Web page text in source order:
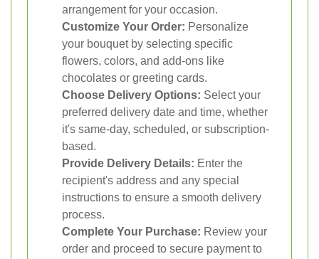
arrangement for your occasion.
Customize Your Order: Personalize
your bouquet by selecting specific
flowers, colors, and add-ons like
chocolates or greeting cards.
Choose Delivery Options: Select your
preferred delivery date and time, whether
it's same-day, scheduled, or subscription-
based.
Provide Delivery Details: Enter the
recipient's address and any special
instructions to ensure a smooth delivery
process.
Complete Your Purchase: Review your
order and proceed to secure payment to